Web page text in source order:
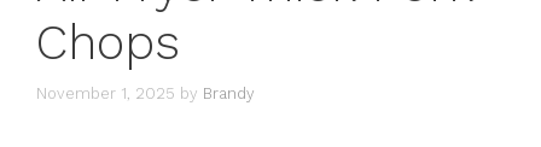
Chops
November 1, 2025 by Brandy